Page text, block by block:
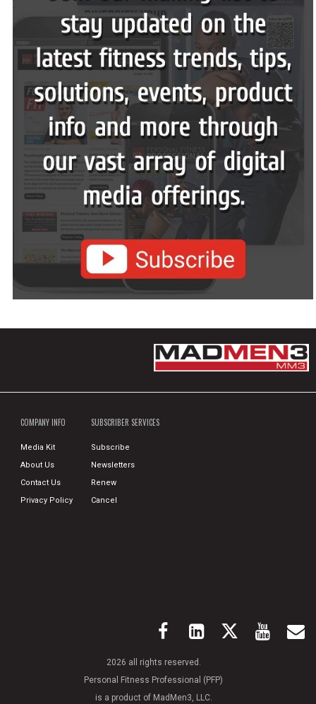
COMPANY INFO
Media Kit
About Us
Contact Us
Privacy Policy
SUBSCRIBER SERVICES
Subscribe
Newsletters
Renew
Cancel
2026 all rights reserved.
Personal Fitness Professional (PFP)
is a product of MadMen3, LLC.